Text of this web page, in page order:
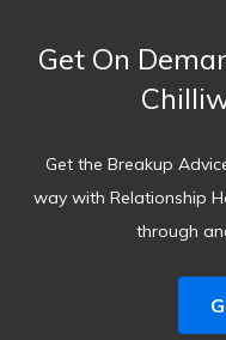
Get On
Get the Breakup
way with Relationship
through